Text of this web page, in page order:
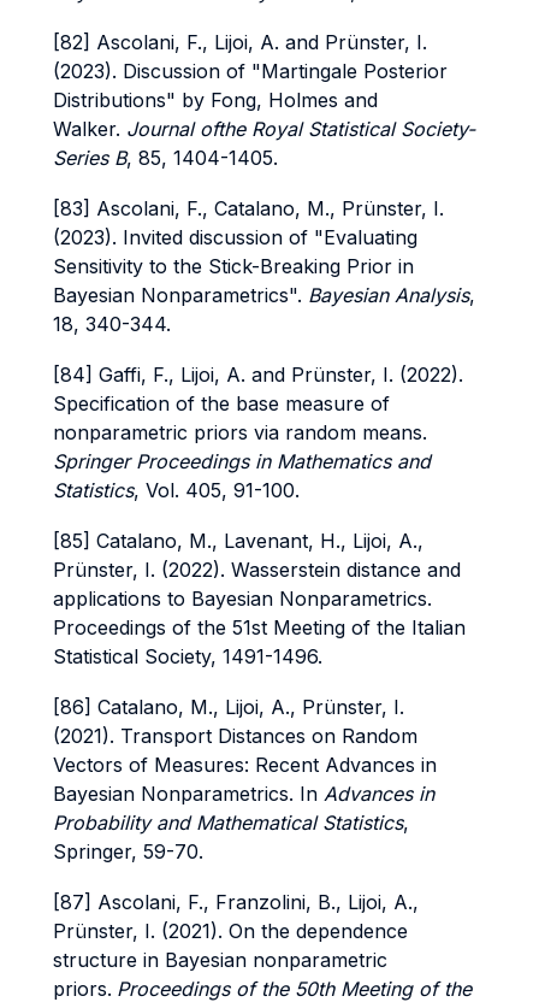
[82] Ascolani, F., Lijoi, A. and Prünster, I.
(2023). Discussion of "Martingale Posterior
Distributions" by Fong, Holmes and
Walker. Journal ofthe Royal Statistical Society-
Series B, 85, 1404-1405.
[83] Ascolani, F., Catalano, M., Prünster, I.
(2023). Invited discussion of "Evaluating
Sensitivity to the Stick-Breaking Prior in
Bayesian Nonparametrics". Bayesian Analysis,
18, 340-344.
[84] Gaffi, F., Lijoi, A. and Prünster, I. (2022).
Specification of the base measure of
nonparametric priors via random means.
Springer Proceedings in Mathematics and
Statistics, Vol. 405, 91-100.
[85] Catalano, M., Lavenant, H., Lijoi, A.,
Prünster, I. (2022). Wasserstein distance and
applications to Bayesian Nonparametrics.
Proceedings of the 51st Meeting of the Italian
Statistical Society, 1491-1496.
[86] Catalano, M., Lijoi, A., Prünster, I.
(2021). Transport Distances on Random
Vectors of Measures: Recent Advances in
Bayesian Nonparametrics. In Advances in
Probability and Mathematical Statistics,
Springer, 59-70.
[87] Ascolani, F., Franzolini, B., Lijoi, A.,
Prünster, I. (2021). On the dependence
structure in Bayesian nonparametric
priors. Proceedings of the 50th Meeting of the